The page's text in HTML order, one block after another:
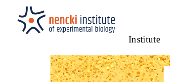
Institute